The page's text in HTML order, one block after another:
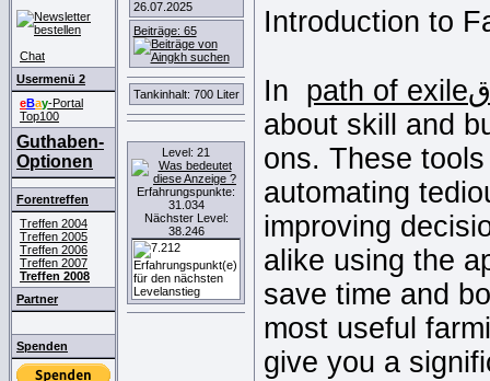
Chat
Usermenü 2
eBay-Portal
Top100
Guthaben-
Optionen
Forentreffen
Treffen 2004
Treffen 2005
Treffen 2006
Treffen 2007
Treffen 2008
Partner
Spenden
26.07.2025
Beiträge: 65
Tankinhalt: 700 Liter
Level: 21
Erfahrungspunkte:
31.034
Nächster Level:
38.246
Introduction to
In
about skill and
ons. These
automating
improving
alike using the
save time and
most useful
give you a